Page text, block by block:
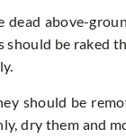
above-
should be raked
should be
dry them and